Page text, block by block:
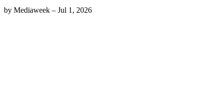
by Mediaweek – Jul 1, 2026